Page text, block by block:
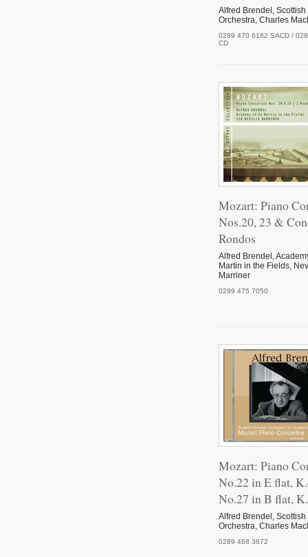
Alfred Brendel,
Orchestra, Charles
0289 470 6162 SACD /
CD
Mozart: Piano
Nos.20, 23 &
Rondos
Alfred Brendel,
Martin in the Fields,
Marriner
0289 475 7050
Mozart: Piano
No.22 in E flat,
No.27 in B flat,
Alfred Brendel,
Orchestra, Charles
0289 468 3672